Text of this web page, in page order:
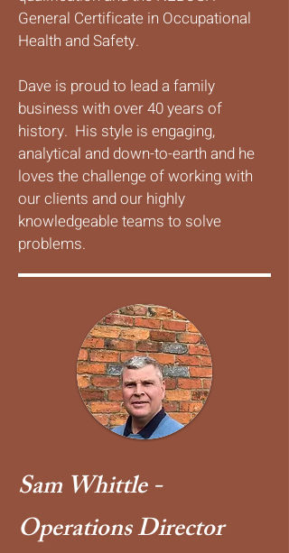
General Certificate in Occupational
Health and Safety.
Dave is proud to lead a family
business with over 40 years of
history. His style is engaging,
analytical and down-to-earth and he
loves the challenge of working with
our clients and our highly
knowledgeable teams to solve
problems.
Sam Whittle -
Operations Director